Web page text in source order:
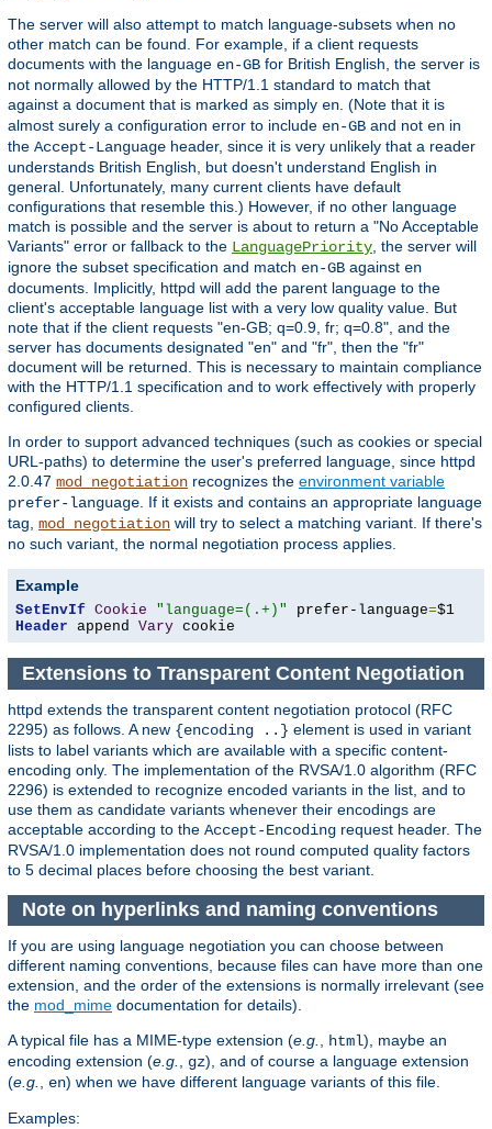
The server will also attempt to match language-subsets when no
other match can be found. For example, if a client requests
documents with the language en-GB for British English, the server is
not normally allowed by the HTTP/1.1 standard to match that
against a document that is marked as simply en. (Note that it is
almost surely a configuration error to include en-GB and not en in
the Accept-Language header, since it is very unlikely that a reader
understands British English, but doesn't understand English in
general. Unfortunately, many current clients have default
configurations that resemble this.) However, if no other language
match is possible and the server is about to return a "No Acceptable
Variants" error or fallback to the LanguagePriority, the server will
ignore the subset specification and match en-GB against en
documents. Implicitly, httpd will add the parent language to the
client's acceptable language list with a very low quality value. But
note that if the client requests "en-GB; q=0.9, fr; q=0.8", and the
server has documents designated "en" and "fr", then the "fr"
document will be returned. This is necessary to maintain compliance
with the HTTP/1.1 specification and to work effectively with properly
configured clients.
In order to support advanced techniques (such as cookies or special
URL-paths) to determine the user's preferred language, since httpd
2.0.47 mod_negotiation recognizes the environment variable
prefer-language. If it exists and contains an appropriate language
tag, mod_negotiation will try to select a matching variant. If there's
no such variant, the normal negotiation process applies.
Example
SetEnvIf Cookie "language=(.+)" prefer-language=
Header append Vary cookie
Extensions to Transparent Content Negotiation
httpd extends the transparent content negotiation protocol (RFC
2295) as follows. A new {encoding ..} element is used in variant
lists to label variants which are available with a specific content-
encoding only. The implementation of the RVSA/1.0 algorithm (RFC
2296) is extended to recognize encoded variants in the list, and to
use them as candidate variants whenever their encodings are
acceptable according to the Accept-Encoding request header. The
RVSA/1.0 implementation does not round computed quality factors
to 5 decimal places before choosing the best variant.
Note on hyperlinks and naming conventions
If you are using language negotiation you can choose between
different naming conventions, because files can have more than one
extension, and the order of the extensions is normally irrelevant (see
the mod_mime documentation for details).
A typical file has a MIME-type extension (e.g. html), maybe an
encoding extension (e.g. gz), and of course a language extension
(e.g. en) when we have different language variants of this file.
Examples: